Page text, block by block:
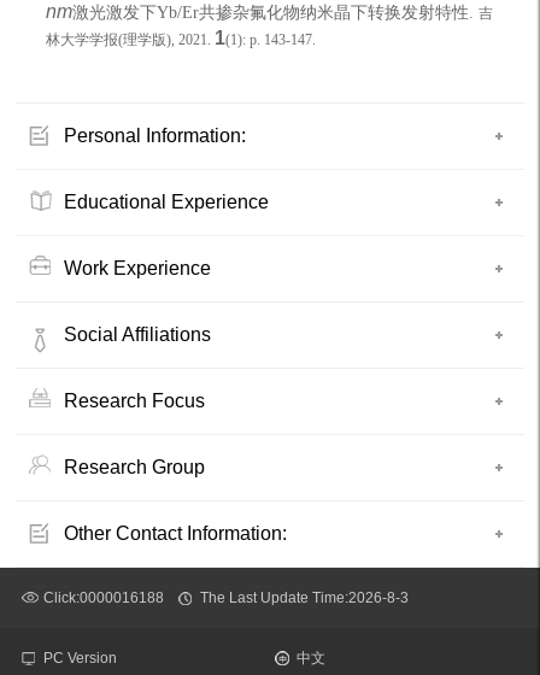
nm激光激发下Yb/Er共掺杂氟化物纳米晶下转换发射特性. 吉
林大学学报(理学版), 2021. 1(1): p. 143-147.
Personal Information:
Educational Experience
Work Experience
Social Affiliations
Research Focus
Research Group
Other Contact Information:
Click:0000016188 The Last Update Time:2026-8-3
PC Version 中文